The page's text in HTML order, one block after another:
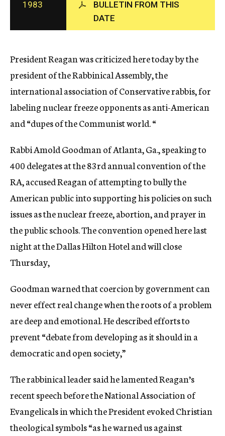
c
y
1983
BULLETIN FROM THIS
DATE
President Reagan was criticized here today by the
president of the Rabbinical Assembly, the
international association of Conservative rabbis, for
labeling nuclear freeze opponents as anti-American
and “dupes of the Communist world. “
Rabbi Amold Goodman of Atlanta, Ga., speaking to
400 delegates at the 83rd annual convention of the
RA, accused Reagan of attempting to bully the
American public into supporting his policies on such
issues as the nuclear freeze, abortion, and prayer in
the public schools. The convention opened here last
night at the Dallas Hilton Hotel and will close
Thursday,
Goodman warned that coercion by government can
never effect real change when the roots of a problem
are deep and emotional. He described efforts to
prevent “debate from developing as it should in a
democratic and open society,”
The rabbinical leader said he lamented Reagan’s
recent speech before the National Association of
Evangelicals in which the President evoked Christian
theological symbols “as he warned us against